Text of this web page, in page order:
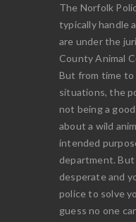
The Norfolk
typically handle
are under the
County Animal
But from time to
situations, the
not being a
about a wild
intended
department.
desperate and
police to solve
guess no one